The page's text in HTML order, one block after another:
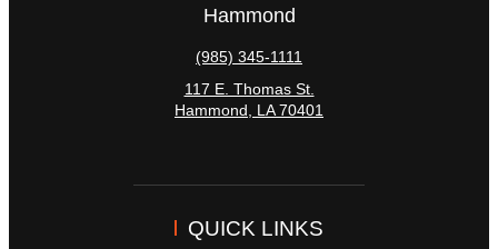
Hammond
(985) 345-1111
117 E. Thomas St.
Hammond
LA 70401
QUICK LINKS